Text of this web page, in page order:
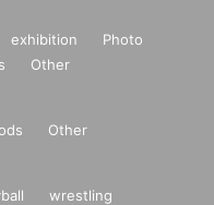
exhibition
Photo
Other
Other
wrestling